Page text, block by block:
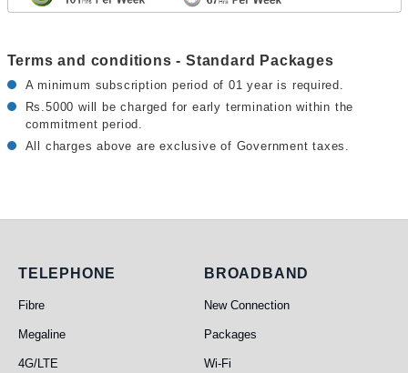
Terms and conditions - Standard Packages
A minimum subscription period of 01 year is required.
Rs.5000 will be charged for early termination within the
commitment period.
All charges above are exclusive of Government taxes.
Telephone
TELEPHONE
Fibre
Megaline
4G/LTE
Broadband
BROADBAND
New Connection
Packages
Wi-Fi